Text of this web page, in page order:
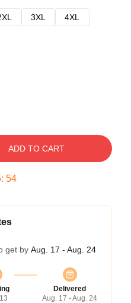
3XL
4XL
ADD TO CART
: 54
get by Aug. 17 - Aug. 24
Delivered
Aug. 17 - Aug. 24